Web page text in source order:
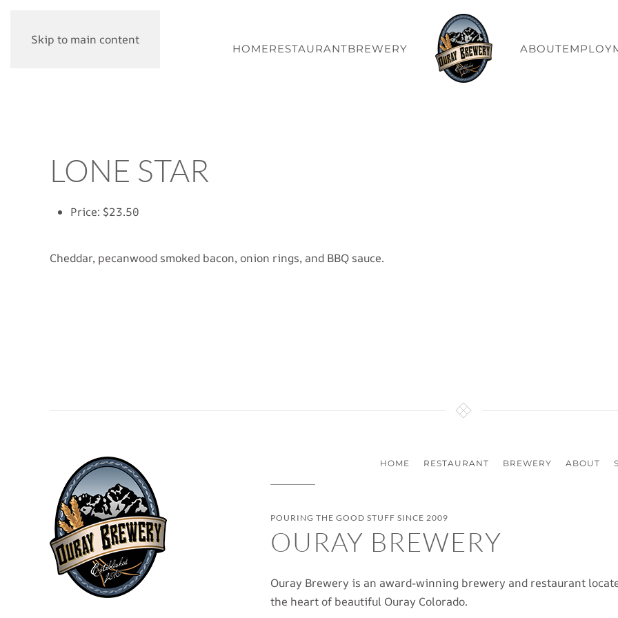
Skip to main content
HOMERESTAURANTBREWERY ABOUT
LONE STAR
Price: $23.50
Cheddar, pecanwood smoked bacon, onion rings, and BBQ sauce.
HOME RESTAURANT BREWERY ABOUT
POURING THE GOOD STUFF SINCE 2009
OURAY BREWERY
Ouray Brewery is an award-winning brewery and restaurant
the heart of beautiful Ouray Colorado.